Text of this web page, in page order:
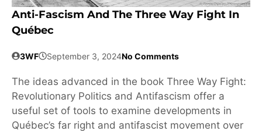
Anti-Fascism And The Three Way Fight In
Québec
3WF September 3, 2024No Comments
The ideas advanced in the book Three Way Fight:
Revolutionary Politics and Antifascism offer a
useful set of tools to examine developments in
Québec’s far right and antifascist movement over